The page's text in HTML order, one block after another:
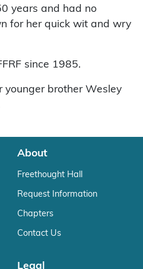
years and had no
for her quick wit and wry
since 1985.
younger brother Wesley
About
Freethought Hall
Request Information
Chapters
Contact Us
Legal